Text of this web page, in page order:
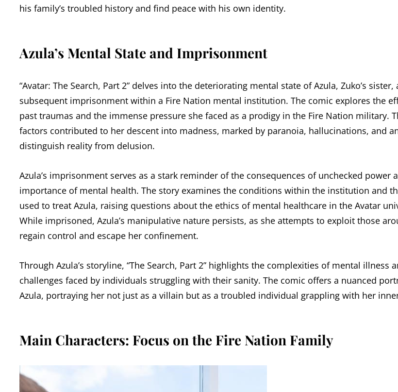
his family’s troubled history and find peace with his own identity.
Azula’s Mental State and Imprisonment
“Avatar: The Search, Part 2” delves into the deteriorating mental state of Azula, Zuko’s sister,
subsequent imprisonment within a Fire Nation mental institution. The comic explores the
past traumas and the immense pressure she faced as a prodigy in the Fire Nation military.
factors contributed to her descent into madness, marked by paranoia, hallucinations, and
distinguish reality from delusion.
Azula’s imprisonment serves as a stark reminder of the consequences of unchecked power
importance of mental health. The story examines the conditions within the institution and
used to treat Azula, raising questions about the ethics of mental healthcare in the Avatar
While imprisoned, Azula’s manipulative nature persists, as she attempts to exploit those
regain control and escape her confinement.
Through Azula’s storyline, “The Search, Part 2” highlights the complexities of mental illness
challenges faced by individuals struggling with their sanity. The comic offers a nuanced
Azula, portraying her not just as a villain but as a troubled individual grappling with her
Main Characters: Focus on the Fire Nation Family